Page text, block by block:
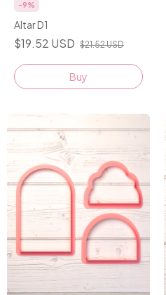
-9%
Altar D1
$19.52 USD $21.52 USD